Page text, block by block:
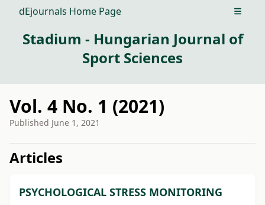
dEjournals Home Page Open
Stadium - Hungarian Journal of
Sport Sciences
Vol. 4 No. 1 (2021)
Published June 1, 2021
##issue.tableOfContents##
Articles
PSYCHOLOGICAL STRESS MONITORING